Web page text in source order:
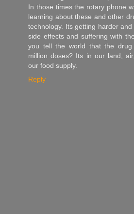
In those times the rotary phone
learning about these and other
technology. Its getting harder
side effects and suffering with
you tell the world that the
million doses? Its in our land,
our food supply.
Reply